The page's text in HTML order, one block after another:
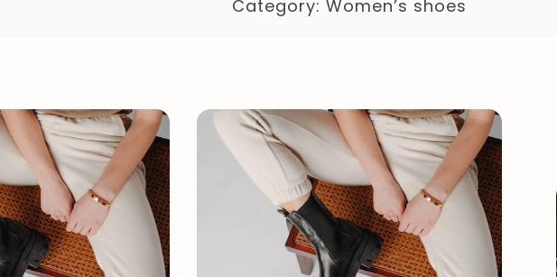
Category: Women’s shoes